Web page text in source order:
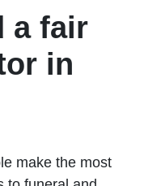
a fair
in
make the most